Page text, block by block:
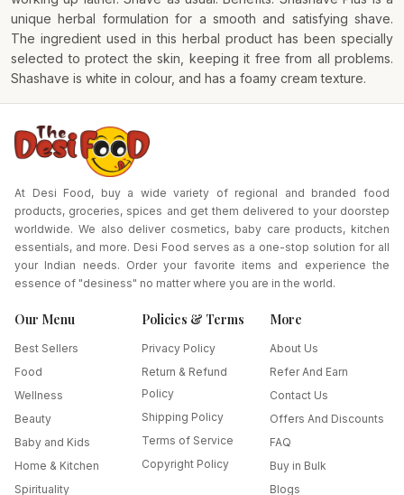
unique herbal formulation for a smooth and satisfying shave.
The ingredient used in this herbal product has been specially
selected to protect the skin, keeping it free from all problems.
Shashave is white in colour, and has a foamy cream texture.
At Desi Food, buy a wide variety of regional and branded food
products, groceries, spices and get them delivered to your doorstep
worldwide. We also deliver cosmetics, baby care products, kitchen
essentials, and more. Desi Food serves as a one-stop solution for all
your Indian needs. Order your favorite items and experience the
essence of "desiness" no matter where you are in the world.
Our Menu
Best Sellers
Food
Wellness
Beauty
Baby and Kids
Home & Kitchen
Spirituality
Policies & Terms
Privacy Policy
Return & Refund
Policy
Shipping Policy
Terms of Service
Copyright Policy
More
About Us
Refer And Earn
Contact Us
Offers And Discounts
FAQ
Buy in Bulk
Blogs